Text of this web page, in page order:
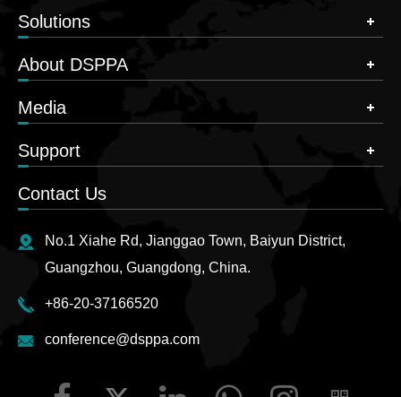
Solutions
About DSPPA
Media
Support
Contact Us
No.1 Xiahe Rd, Jianggao Town, Baiyun District,
Guangzhou, Guangdong, China.
+86-20-37166520
conference@dsppa.com